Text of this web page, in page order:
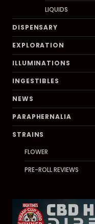
LIQUIDS
DISPENSARY
EXPLORATION
ILLUMINATIONS
INGESTIBLES
NEWS
PARAPHERNALIA
STRAINS
FLOWER
PRE-ROLL REVIEWS